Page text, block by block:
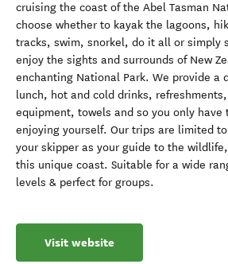
cruising the coast of the Abel Tasman
choose whether to kayak the lagoons,
tracks, swim, snorkel, do it all or simply
enjoy the sights and surrounds of New
enchanting National Park. We provide a
lunch, hot and cold drinks,
equipment, towels and so you only have
enjoying yourself. Our trips are limited to
your skipper as your guide to the
this unique coast. Suitable for a wide
levels & perfect for groups.
Visit website